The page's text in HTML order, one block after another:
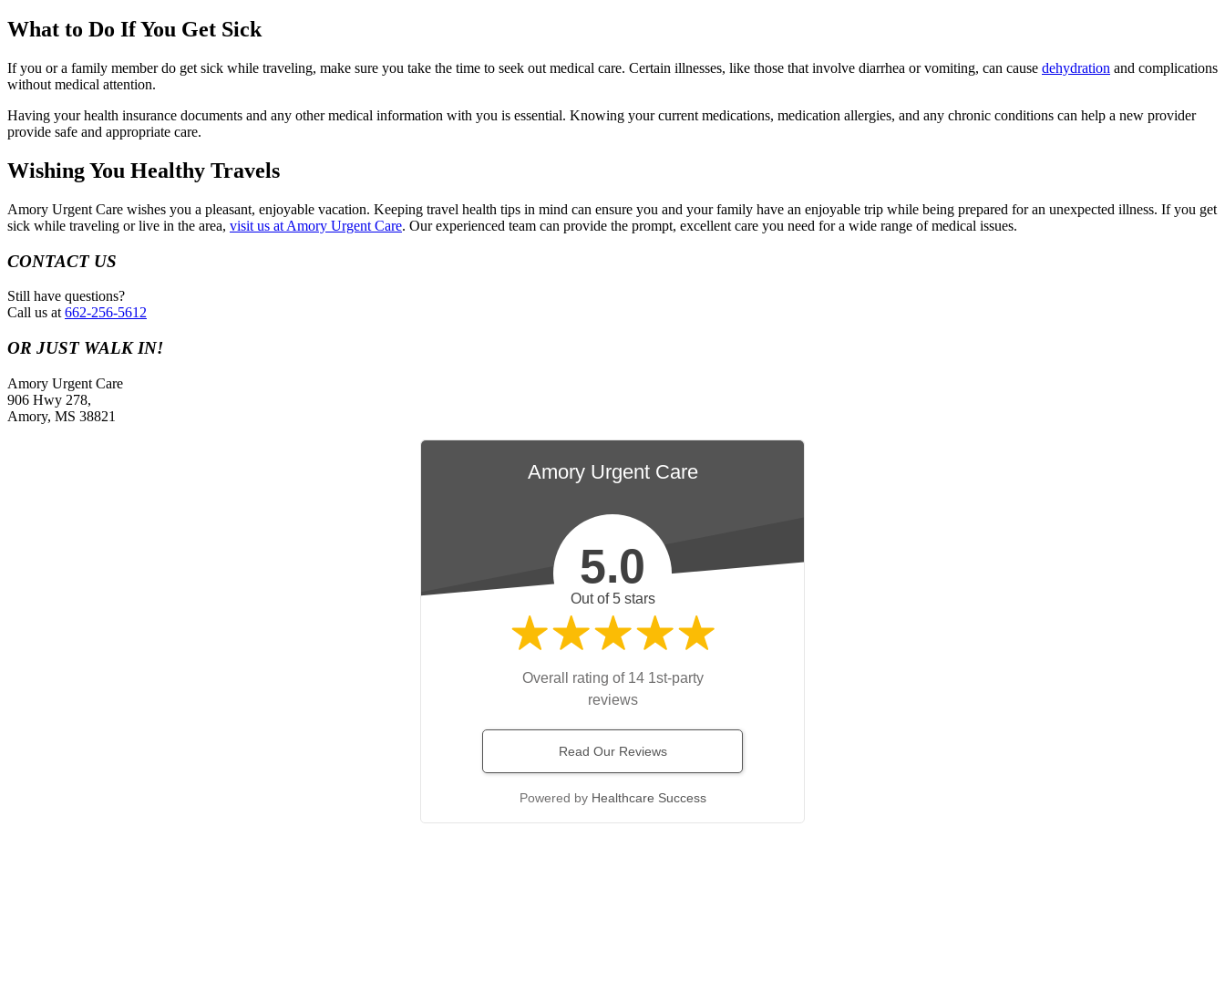
What to Do If You Get Sick
If you or a family member do get sick while traveling, make sure you take the time to seek out medical care. Certain illnesses, like those that involve diarrhea or vomiting, can cause dehydration and complications
without medical attention.
Having your health insurance documents and any other medical information with you is essential. Knowing your current medications, medication allergies, and any chronic conditions can help a new provider
provide safe and appropriate care.
Wishing You Healthy Travels
Amory Urgent Care wishes you a pleasant, enjoyable vacation. Keeping travel health tips in mind can ensure you and your family have an enjoyable trip while being prepared for an unexpected illness. If you get
sick while traveling or live in the area, visit us at Amory Urgent Care. Our experienced team can provide the prompt, excellent care you need for a wide range of medical issues.
CONTACT US
Still have questions?
Call us at 662-256-5612
OR JUST WALK IN!
Amory Urgent Care
906 Hwy 278,
Amory, MS 38821
Amory Urgent Care
5.0
Out of 5 stars
Overall rating of 14 1st-party
reviews
Read Our Reviews
Powered by Healthcare Success